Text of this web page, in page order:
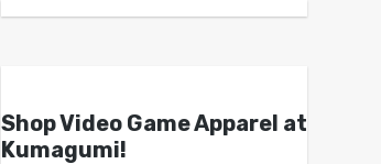
Shop Video Game Apparel at
Kumagumi!